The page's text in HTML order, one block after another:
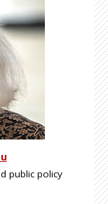
public policy